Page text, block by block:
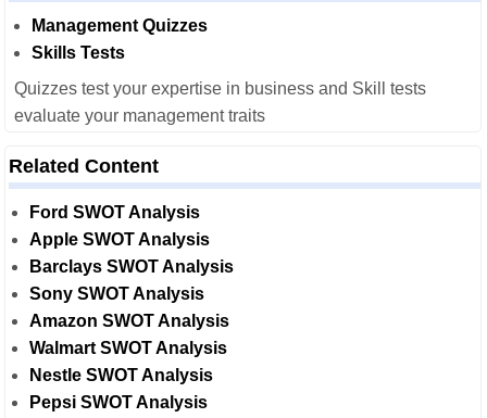
Management Quizzes
Skills Tests
Quizzes test your expertise in business and Skill tests
evaluate your management traits
Related Content
Ford SWOT Analysis
Apple SWOT Analysis
Barclays SWOT Analysis
Sony SWOT Analysis
Amazon SWOT Analysis
Walmart SWOT Analysis
Nestle SWOT Analysis
Pepsi SWOT Analysis